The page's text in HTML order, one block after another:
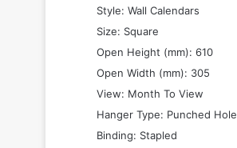
 Style: Wall Calendars
 Size: Square
 Open Height (mm): 610
 Open Width (mm): 305
 View: Month To View
 Hanger Type: Punched Hole
 Binding: Stapled